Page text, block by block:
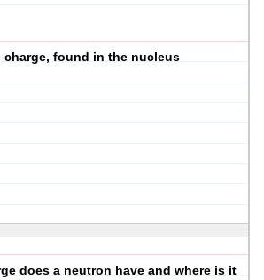
charge, found in the nucleus
does a neutron have and where is it